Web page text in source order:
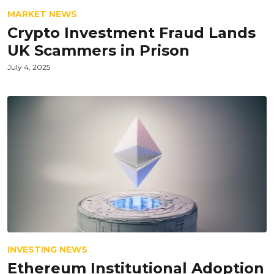
MARKET NEWS
Crypto Investment Fraud Lands
UK Scammers in Prison
July 4, 2025
INVESTING NEWS
Ethereum Institutional Adoption